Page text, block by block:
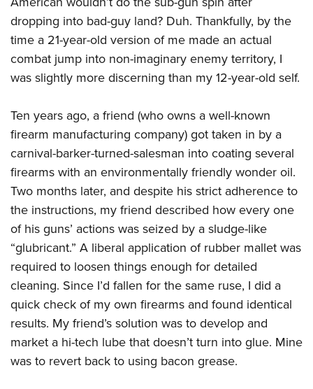
dropping into bad-guy land? Duh. Thankfully, by the
time a 21-year-old version of me made an actual
combat jump into non-imaginary enemy territory, I
was slightly more discerning than my 12-year-old self.
Ten years ago, a friend (who owns a well-known
firearm manufacturing company) got taken in by a
carnival-barker-turned-salesman into coating several
firearms with an environmentally friendly wonder oil.
Two months later, and despite his strict adherence to
the instructions, my friend described how every one
of his guns’ actions was seized by a sludge-like
“glubricant.” A liberal application of rubber mallet was
required to loosen things enough for detailed
cleaning. Since I’d fallen for the same ruse, I did a
quick check of my own firearms and found identical
results. My friend’s solution was to develop and
market a hi-tech lube that doesn’t turn into glue. Mine
was to revert back to using bacon grease.